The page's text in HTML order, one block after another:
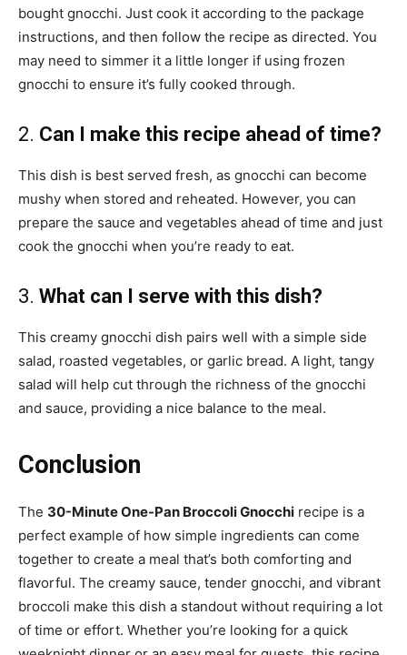
bought gnocchi. Just cook it according to the package
instructions, and then follow the recipe as directed. You
may need to simmer it a little longer if using frozen
gnocchi to ensure it’s fully cooked through.
2. Can I make this recipe ahead of time?
This dish is best served fresh, as gnocchi can become
mushy when stored and reheated. However, you can
prepare the sauce and vegetables ahead of time and just
cook the gnocchi when you’re ready to eat.
3. What can I serve with this dish?
This creamy gnocchi dish pairs well with a simple side
salad, roasted vegetables, or garlic bread. A light, tangy
salad will help cut through the richness of the gnocchi
and sauce, providing a nice balance to the meal.
Conclusion
The 30-Minute One-Pan Broccoli Gnocchi recipe is a
perfect example of how simple ingredients can come
together to create a meal that’s both comforting and
flavorful. The creamy sauce, tender gnocchi, and vibrant
broccoli make this dish a standout without requiring a lot
of time or effort. Whether you’re looking for a quick